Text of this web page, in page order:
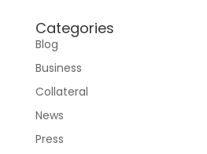
Categories
Blog
Business
Collateral
News
Press